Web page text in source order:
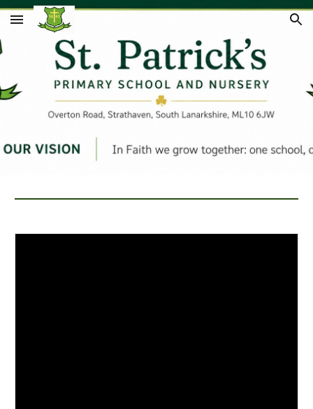
Skip to main content Skip to navigation